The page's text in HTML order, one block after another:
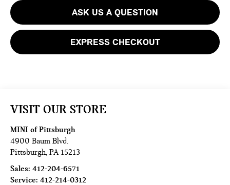
ASK US A QUESTION
EXPRESS CHECKOUT
VISIT OUR STORE
MINI of Pittsburgh
4900 Baum Blvd.
Pittsburgh,PA 15213
Sales:412-204-6571
Service:412-214-0312